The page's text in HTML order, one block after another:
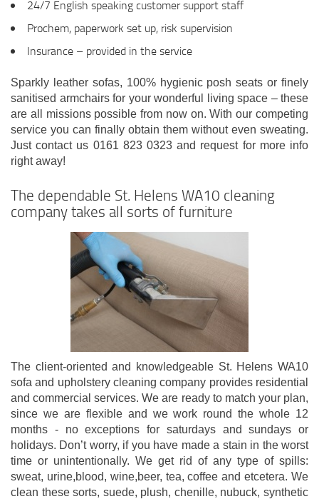
24/7 English speaking customer support staff
Prochem, paperwork set up, risk supervision
Insurance – provided in the service
Sparkly leather sofas, 100% hygienic posh seats or finely
sanitised armchairs for your wonderful living space – these
are all missions possible from now on. With our competing
service you can finally obtain them without even sweating.
Just contact us 0161 823 0323 and request for more info
right away!
The dependable St. Helens WA10 cleaning
company takes all sorts of furniture
The client-oriented and knowledgeable St. Helens WA10
sofa and upholstery cleaning company provides residential
and commercial services. We are ready to match your plan,
since we are flexible and we work round the whole 12
months - no exceptions for saturdays and sundays or
holidays. Don’t worry, if you have made a stain in the worst
time or unintentionally. We get rid of any type of spills:
sweat, urine,blood, wine,beer, tea, coffee and etcetera. We
clean these sorts, suede, plush, chenille, nubuck, synthetic